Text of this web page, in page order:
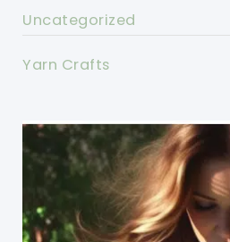
Uncategorized
Yarn Crafts